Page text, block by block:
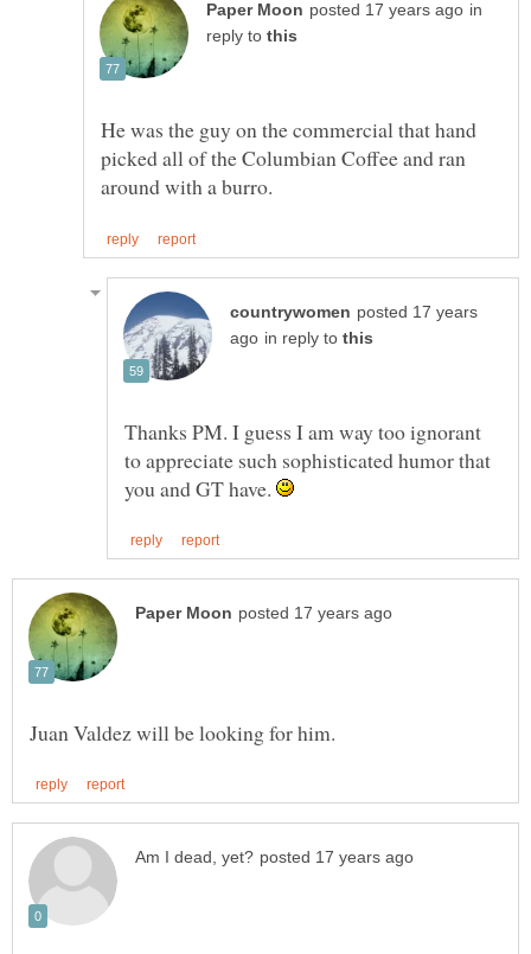
in
reply to
He was the guy on the commercial that hand
picked all of the Columbian Coffee and ran
posted 17 years
in reply to
Thanks PM. I guess I am way too ignorant
to appreciate such sophisticated humor that
you and GT have.